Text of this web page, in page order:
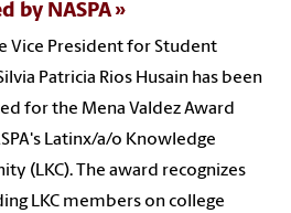
by NASPA
Vice President for Student
Patricia Rios Husain has been
for the Mena Valdez Award
Latinx/a/o Knowledge
(LKC). The award recognizes
LKC members on college